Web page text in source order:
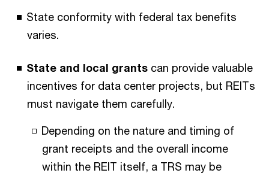
State conformity with federal tax benefits
varies.
State and local grants can provide valuable
incentives for data center projects, but REITs
must navigate them carefully.
Depending on the nature and timing of
grant receipts and the overall income
within the REIT itself, a TRS may be